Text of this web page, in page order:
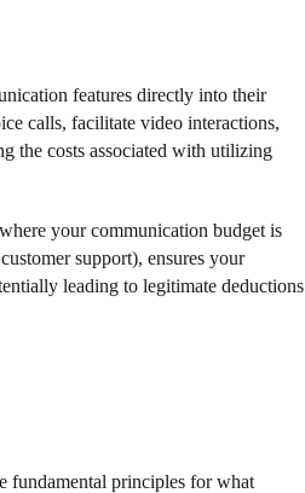
features directly into their
calls, facilitate video interactions,
the costs associated with utilizing
your communication budget is
support), ensures your
leading to legitimate deductions
fundamental principles for what